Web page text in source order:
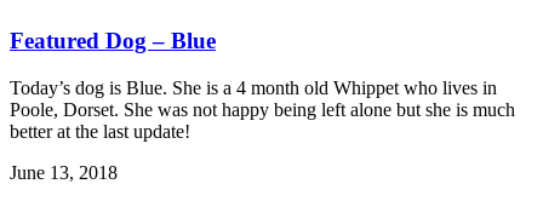
Featured Dog – Blue
Today’s dog is Blue. She is a 4 month old Whippet who lives in
Poole, Dorset. She was not happy being left alone but she is much
better at the last update!
June 13, 2018